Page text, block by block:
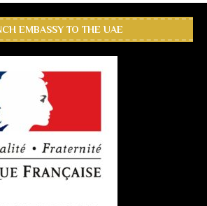
EMBASSY TO THE UAE